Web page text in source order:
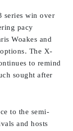
series win over
pacy
Woakes and
The X-
to remind
sought after
to the semi-
and hosts